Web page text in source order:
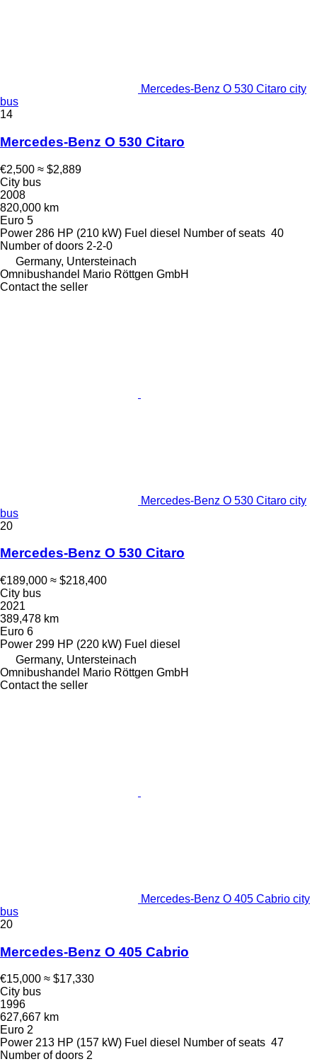
Mercedes-Benz O 530 Citaro city
bus
14
Mercedes-Benz O 530 Citaro
€2,500 ≈ $2,889
City bus
2008
820,000 km
Euro 5
Power 286 HP (210 kW) Fuel diesel Number of seats 40
Number of doors 2-2-0
Germany, Untersteinach
Omnibushandel Mario Röttgen GmbH
Contact the seller
Mercedes-Benz O 530 Citaro city
bus
20
Mercedes-Benz O 530 Citaro
€189,000 ≈ $218,400
City bus
2021
389,478 km
Euro 6
Power 299 HP (220 kW) Fuel diesel
Germany, Untersteinach
Omnibushandel Mario Röttgen GmbH
Contact the seller
Mercedes-Benz O 405 Cabrio city
bus
20
Mercedes-Benz O 405 Cabrio
€15,000 ≈ $17,330
City bus
1996
627,667 km
Euro 2
Power 213 HP (157 kW) Fuel diesel Number of seats 47
Number of doors 2